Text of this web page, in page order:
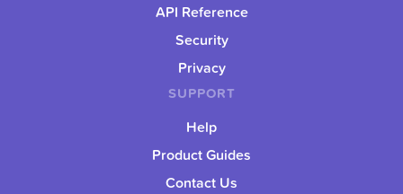
API Reference
Security
Privacy
SUPPORT
Help
Product Guides
Contact Us